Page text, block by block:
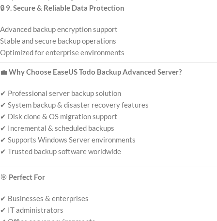
🔒 9. Secure & Reliable Data Protection
Advanced backup encryption support
Stable and secure backup operations
Optimized for enterprise environments
💼 Why Choose EaseUS Todo Backup Advanced Server?
✔ Professional server backup solution
✔ System backup & disaster recovery features
✔ Disk clone & OS migration support
✔ Incremental & scheduled backups
✔ Supports Windows Server environments
✔ Trusted backup software worldwide
🎯 Perfect For
✔ Businesses & enterprises
✔ IT administrators